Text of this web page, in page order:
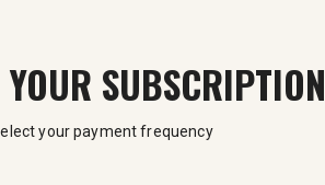
YOUR SUBSCRIPTION
your payment frequency